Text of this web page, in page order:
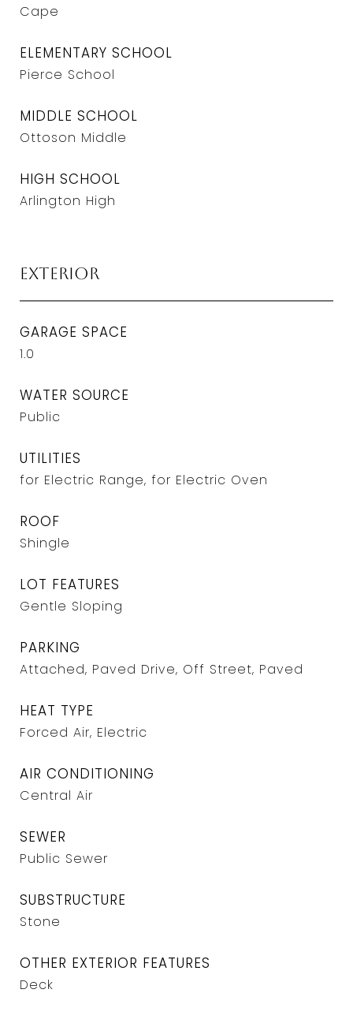
Cape
ELEMENTARY SCHOOL
Pierce School
MIDDLE SCHOOL
Ottoson Middle
HIGH SCHOOL
Arlington High
Exterior
GARAGE SPACE
1.0
WATER SOURCE
Public
UTILITIES
for Electric Range, for Electric Oven
ROOF
Shingle
LOT FEATURES
Gentle Sloping
PARKING
Attached, Paved Drive, Off Street, Paved
HEAT TYPE
Forced Air, Electric
AIR CONDITIONING
Central Air
SEWER
Public Sewer
SUBSTRUCTURE
Stone
OTHER EXTERIOR FEATURES
Deck